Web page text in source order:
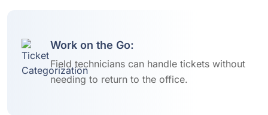
Work on the Go:
Field technicians can handle tickets without
needing to return to the office.